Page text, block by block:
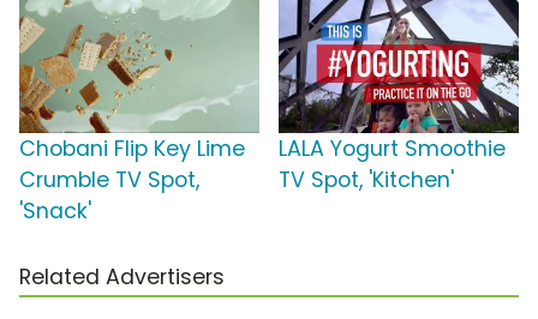
Chobani Flip Key Lime
Crumble TV Spot,
'Snack'
LALA Yogurt Smoothie
TV Spot, 'Kitchen'
Related Advertisers